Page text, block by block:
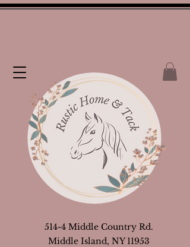
514-4 Middle Country Rd.
Middle Island, NY 11953